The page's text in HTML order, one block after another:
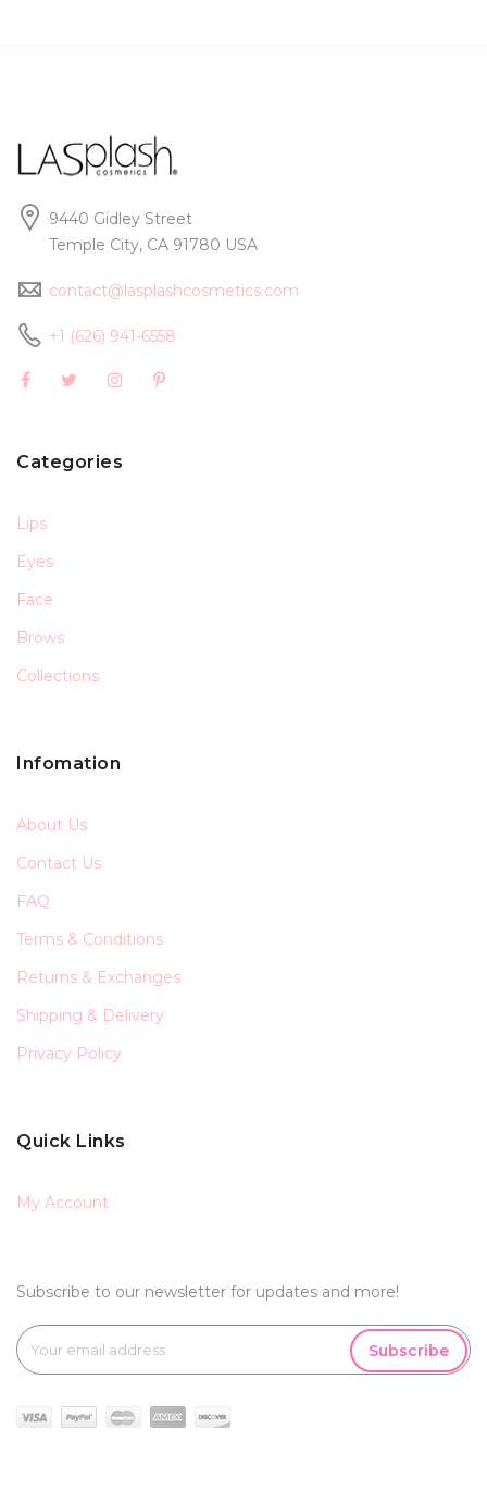
9440 Gidley Street
Temple City, CA 91780 USA
contact@lasplashcosmetics.com
+1 (626) 941-6558
Categories
Lips
Eyes
Face
Brows
Collections
Infomation
About Us
Contact Us
FAQ
Terms & Conditions
Returns & Exchanges
Shipping & Delivery
Privacy Policy
Quick Links
My Account
Subscribe to our newsletter for updates and more!
Subscribe